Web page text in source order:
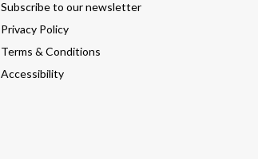
Subscribe to our newsletter
Privacy Policy
Terms & Conditions
Accessibility